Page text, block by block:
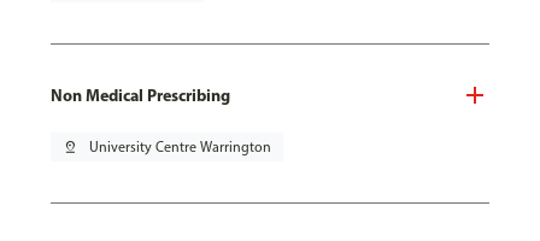
Non Medical Prescribing
pin_drop University Centre Warrington